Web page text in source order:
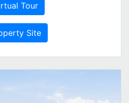
Tour
Site